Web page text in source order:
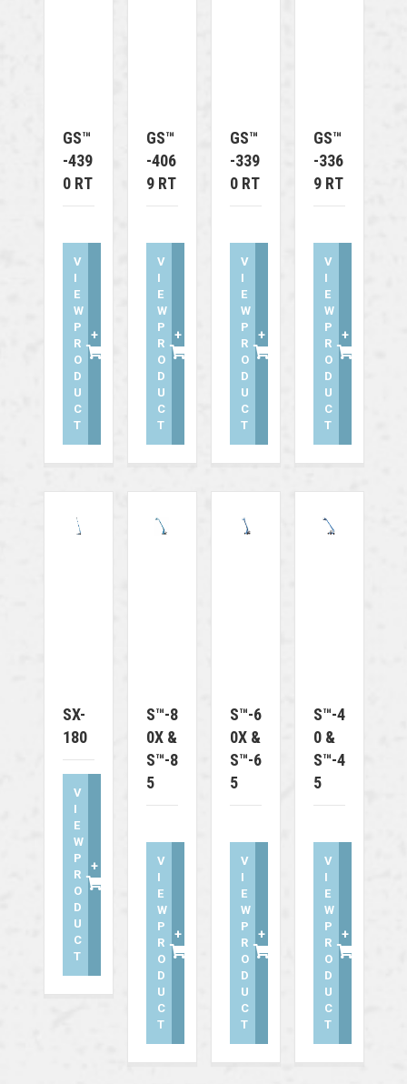
GS™
-439
0 RT
V
I
E
W
P
R
O
D
U
C
T
+
GS™
-406
9 RT
V
I
E
W
P
R
O
D
U
C
T
+
GS™
-339
0 RT
V
I
E
W
P
R
O
D
U
C
T
+
GS™
-336
9 RT
V
I
E
W
P
R
O
D
U
C
T
+
SX-
180
V
I
E
W
P
R
O
D
U
C
T
+
S™-8
0X &
S™-8
5
V
I
E
W
P
R
O
D
U
C
T
+
S™-6
0X &
S™-6
5
V
I
E
W
P
R
O
D
U
C
T
+
S™-4
0 &
S™-4
5
V
I
E
W
P
R
O
D
U
C
T
+